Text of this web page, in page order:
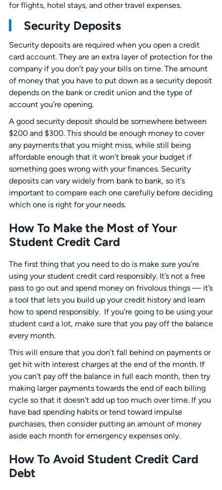
for flights, hotel stays, and other travel expenses.
Security Deposits
Security deposits are required when you open a credit
card account. They are an extra layer of protection for the
company if you don’t pay your bills on time. The amount
of money that you have to put down as a security deposit
depends on the bank or credit union and the type of
account you’re opening.
A good security deposit should be somewhere between
$200 and $300. This should be enough money to cover
any payments that you might miss, while still being
affordable enough that it won’t break your budget if
something goes wrong with your finances. Security
deposits can vary widely from bank to bank, so it’s
important to compare each one carefully before deciding
which one is right for your needs.
How To Make the Most of Your
Student Credit Card
The first thing that you need to do is make sure you’re
using your student credit card responsibly. It’s not a free
pass to go out and spend money on frivolous things — it’s
a tool that lets you build up your credit history and learn
how to spend responsibly. If you’re going to be using your
student card a lot, make sure that you pay off the balance
every month.
This will ensure that you don’t fall behind on payments or
get hit with interest charges at the end of the month. If
you can’t pay off the balance in full each month, then try
making larger payments towards the end of each billing
cycle so that it doesn’t add up too much over time. If you
have bad spending habits or tend toward impulse
purchases, then consider putting an amount of money
aside each month for emergency expenses only.
How To Avoid Student Credit Card
Debt